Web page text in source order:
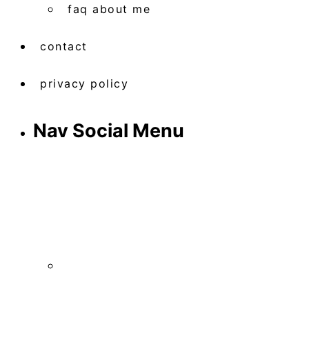
faq about me
contact
privacy policy
Nav Social Menu